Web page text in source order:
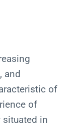
and
of
of
situated in